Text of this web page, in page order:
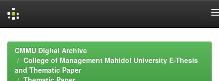
navigationCMMU Digital Archive
College of Management Mahidol University E-Thesis
and Thematic Paper